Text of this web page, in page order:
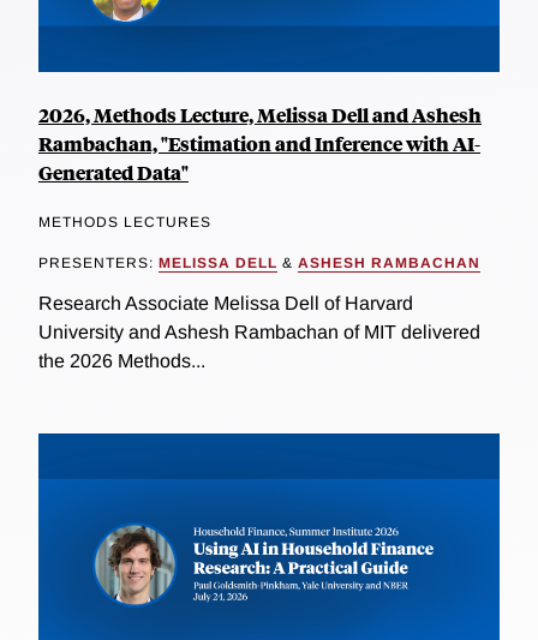
2026, Methods Lecture, Melissa Dell and Ashesh
Rambachan, "Estimation and Inference with AI-
Generated Data"
METHODS LECTURES
PRESENTERS: MELISSA DELL & ASHESH RAMBACHAN
Research Associate Melissa Dell of Harvard
University and Ashesh Rambachan of MIT delivered
the 2026 Methods...